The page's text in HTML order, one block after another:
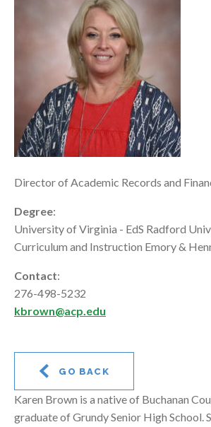
Director of Academic Records and
Degree:
University of Virginia - EdS Radford
Curriculum and Instruction Emory &
Contact:
276-498-5232
kbrown@acp.edu
GO BACK
Karen Brown is a native of Buchanan
graduate of Grundy Senior High School.